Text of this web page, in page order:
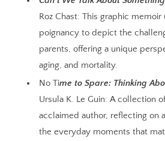
Roz Chast: This graphic memoir
poignancy to depict the
parents, offering a unique
aging, and mortality.
No Time to Spare: Thinking
Ursula K. Le Guin: A collection
acclaimed author, reflecting on
the everyday moments that